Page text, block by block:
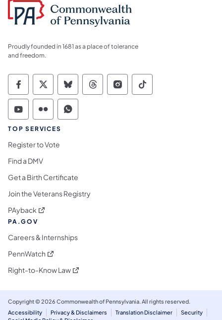
Proudly founded in 1681 as a place of tolerance
and freedom.
Commonwealth of Pennsylvania Social
Commonwealth of Pennsylvania
Commonwealth of Pennsylvania
Commonwealth of
Commonwealth of
Commonwealth
Commonwealth of Pennsylvania Social
Commonwealth of Pennsylvania
Commonwealth of Pennsylvania
TOP SERVICES
Register to Vote
Find a DMV
Get a Birth Certificate
Join the Veterans Registry
PAyback (opens in a new tab)
PA.GOV
Careers & Internships
PennWatch (opens in a new tab)
Right-to-Know Law(opens in a new tab)
Copyright © 2026 Commonwealth of Pennsylvania. All rights reserved.
Accessibility
Privacy & Disclaimers Translation Disclaimer
Security